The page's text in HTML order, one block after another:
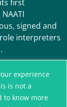
experience
is not a
to know more
first
signed and
interpreters